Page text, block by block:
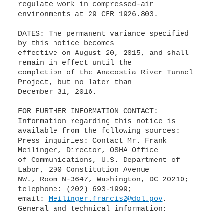
regulate work in compressed-air
environments at 29 CFR 1926.803.
DATES: The permanent variance specified
by this notice becomes
effective on August 20, 2015, and shall
remain in effect until the
completion of the Anacostia River Tunnel
Project, but no later than
December 31, 2016.
FOR FURTHER INFORMATION CONTACT:
Information regarding this notice is
available from the following sources:
Press inquiries: Contact Mr. Frank
Meilinger, Director, OSHA Office
of Communications, U.S. Department of
Labor, 200 Constitution Avenue
NW., Room N-3647, Washington, DC 20210;
telephone: (202) 693-1999;
email: Meilinger.francis2@dol.gov.
General and technical information: